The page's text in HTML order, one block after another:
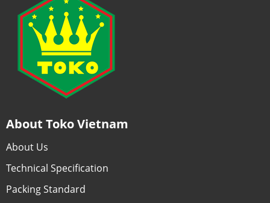
About Toko Vietnam
About Us
Technical Specification
Packing Standard